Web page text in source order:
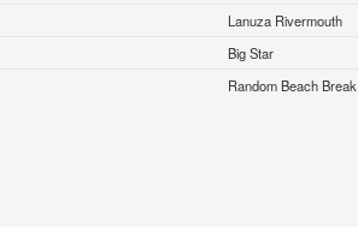
Lanuza Rivermouth
Big Star
Random Beach Break